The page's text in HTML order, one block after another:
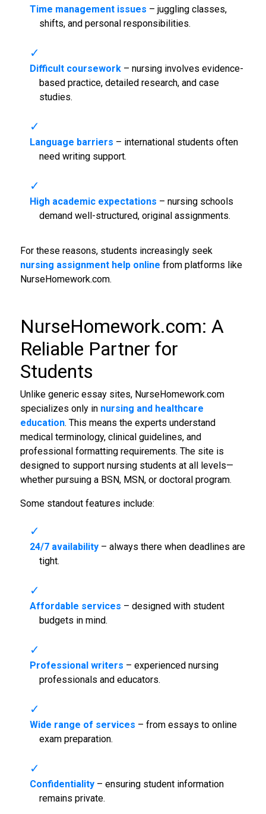
Time management issues – juggling classes,
shifts, and personal responsibilities.
Difficult coursework– nursing involves evidence-
based practice, detailed research, and case
studies.
Language barriers – international students often
need writing support.
High academic expectations – nursing schools
demand well-structured, original assignments.
For these reasons, students increasingly seek
nursing assignment help online from platforms like
NurseHomework.com.
NurseHomework.com: A
Reliable Partner for
Students
Unlike generic essay sites, NurseHomework.com
specializes only in nursing and healthcare
education. This means the experts understand
medical terminology, clinical guidelines, and
professional formatting requirements. The site is
designed to support nursing students at all levels—
whether pursuing a BSN, MSN, or doctoral program.
Some standout features include:
24/7 availability– always there when deadlines are
tight.
Affordable services – designed with student
budgets in mind.
Professional writers – experienced nursing
professionals and educators.
Wide range of services – from essays to online
exam preparation.
Confidentiality– ensuring student information
remains private.